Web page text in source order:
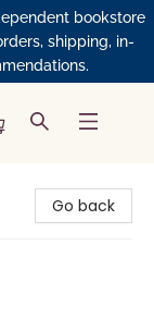
bookstore
shipping, in-
Go back